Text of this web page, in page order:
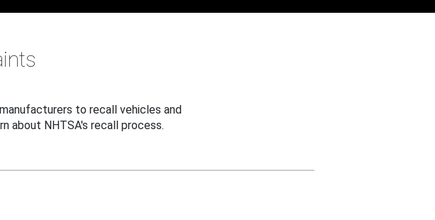
to recall vehicles and
about NHTSA's recall process.